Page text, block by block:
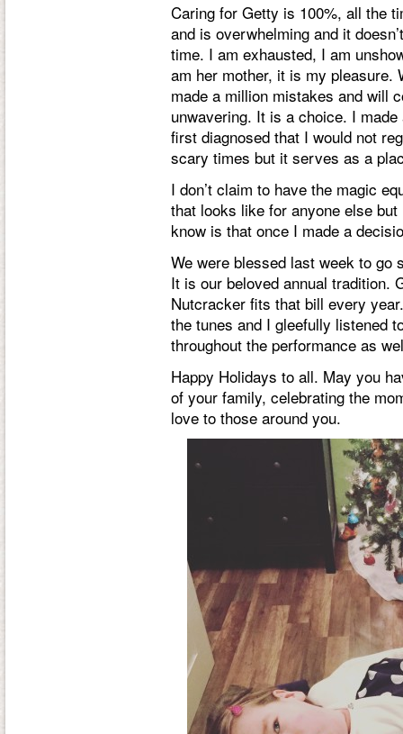
Caring for Getty is 100%, all the
and is overwhelming and it
time. I am exhausted, I am
am her mother, it is my pleasure.
made a million mistakes and will
unwavering. It is a choice. I
first diagnosed that I would not
scary times but it serves as a
I don’t claim to have the magic
that looks like for anyone else
know is that once I made a
We were blessed last week to go
It is our beloved annual tradition.
Nutcracker fits that bill every
the tunes and I gleefully listened
throughout the performance as
Happy Holidays to all. May you
of your family, celebrating the
love to those around you.